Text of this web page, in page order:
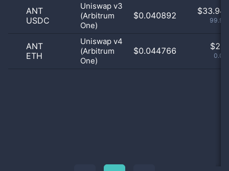
ANT
USDC
Uniswap v3
(Arbitrum
One)
$0.040892 $33.94
ANT
ETH
Uniswap v4
(Arbitrum
One)
$0.044766 $